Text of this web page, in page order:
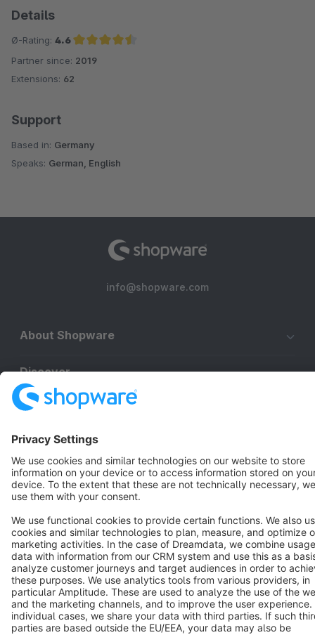
Details
Ø-Rating: 4.6
Average rating of 4.6 out of 5 stars
Partner since: 2019
Extensions: 62
Support
Based in: Germany
Speaks: German, English
info@shopware.com
About Shopware
Discover
Resources
English
Terms & Conditions Privacy Legal notice
Cookie settings
Copyright © shopware AG - All rights reserved